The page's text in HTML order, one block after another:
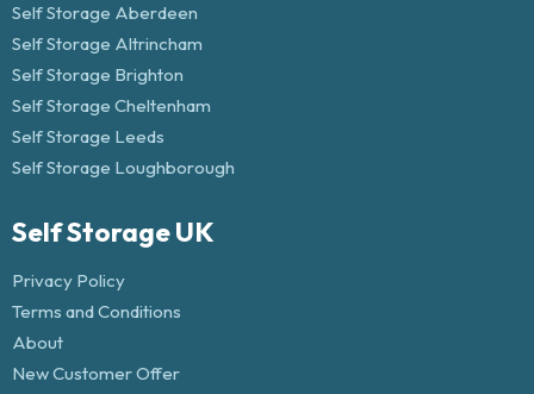
Self Storage Aberdeen
Self Storage Altrincham
Self Storage Brighton
Self Storage Cheltenham
Self Storage Leeds
Self Storage Loughborough
Self Storage UK
Privacy Policy
Terms and Conditions
About
New Customer Offer